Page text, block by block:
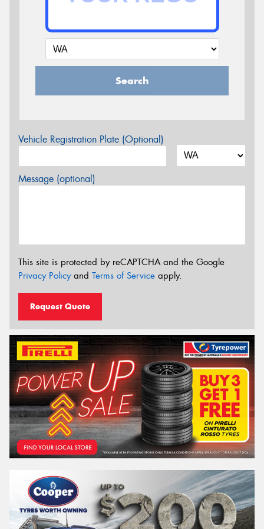
Search
Vehicle Registration Plate (Optional)
Message (optional)
This site is protected by reCAPTCHA and the Google
Privacy Policyand Terms of Service apply.
Request Quote